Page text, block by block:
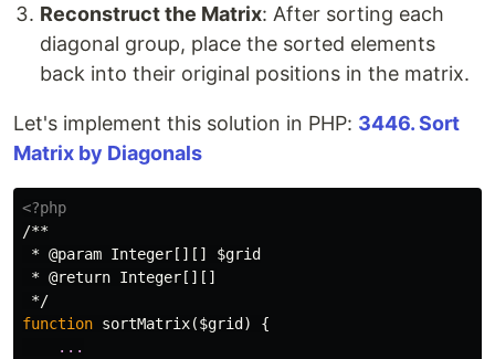
Reconstruct the Matrix: After sorting each
diagonal group, place the sorted elements
back into their original positions in the matrix.
Let's implement this solution in PHP: 3446. Sort
Matrix by Diagonals
<?php
/**
* @param Integer[][] $grid
* @return Integer[][]
*/
function sortMatrix($grid )
{
...